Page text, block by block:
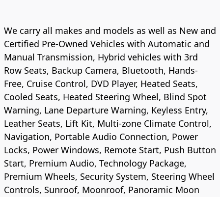
We carry all makes and models as well as New and
Certified Pre-Owned Vehicles with Automatic and
Manual Transmission, Hybrid vehicles with 3rd
Row Seats, Backup Camera, Bluetooth, Hands-
Free, Cruise Control, DVD Player, Heated Seats,
Cooled Seats, Heated Steering Wheel, Blind Spot
Warning, Lane Departure Warning, Keyless Entry,
Leather Seats, Lift Kit, Multi-zone Climate Control,
Navigation, Portable Audio Connection, Power
Locks, Power Windows, Remote Start, Push Button
Start, Premium Audio, Technology Package,
Premium Wheels, Security System, Steering Wheel
Controls, Sunroof, Moonroof, Panoramic Moon